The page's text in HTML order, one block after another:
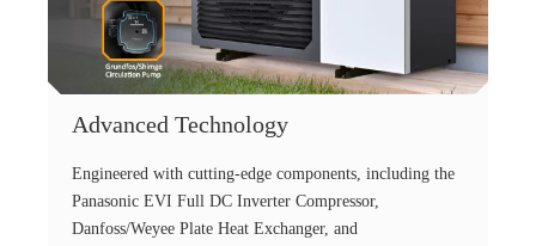
Advanced Technology
Engineered with cutting-edge components, including the
Panasonic EVI Full DC Inverter Compressor,
Danfoss/Weyee Plate Heat Exchanger, and